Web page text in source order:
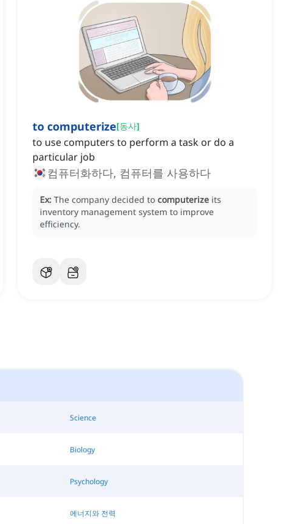
to computerize[동사]
to use computers to perform a task or do a
particular job
컴퓨터화하다, 컴퓨터를 사용하다
Ex: The company decided to computerize its
inventory management system to improve
efficiency.
Science
Biology
Psychology
에너지와 전력